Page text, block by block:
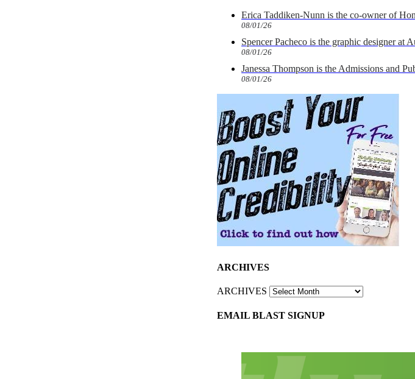
Erica Taddiken-Nunn is the co-owner of
08/01/26
Spencer Pacheco is the graphic designer at
08/01/26
Janessa Thompson is the Admissions and
08/01/26
ARCHIVES
ARCHIVES
EMAIL BLAST SIGNUP